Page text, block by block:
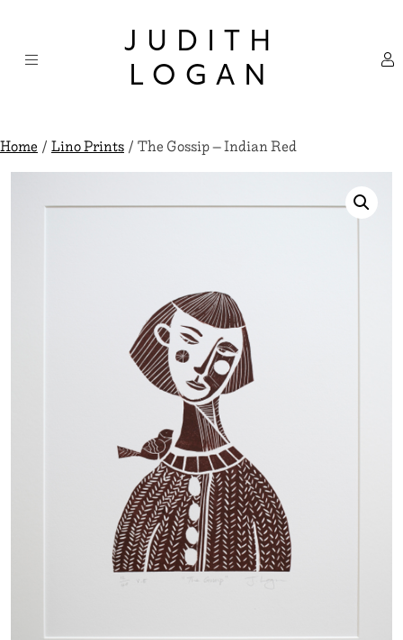
content
JUDITH
LOGAN
Home/Lino Prints/ The Gossip – Indian Red